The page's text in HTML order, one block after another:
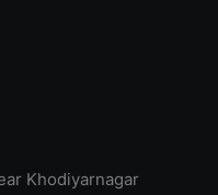
Khodiyarnagar